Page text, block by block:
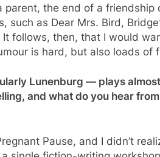
the end of a friendship
such as Dear Mrs. Bird,
It follows, then, that I would
is hard, but also loads of
Lunenburg — plays
and what do you hear
Pause, and I didn’t